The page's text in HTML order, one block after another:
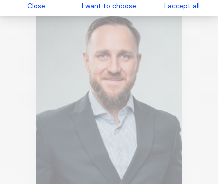
Close I want to choose I accept all